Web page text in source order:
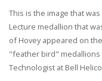
This is the image that
Lecture medallion that
of Hovey appeared on
"feather bird" medallions
Technologist at Bell